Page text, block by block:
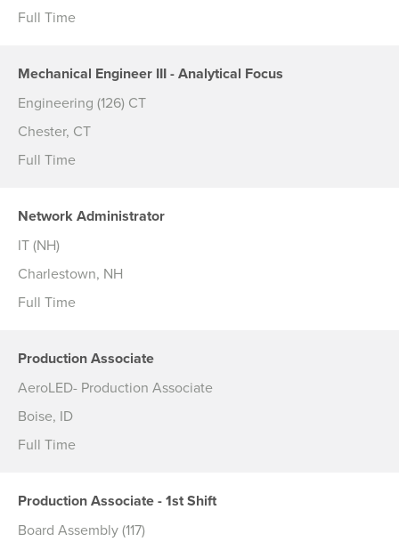
Full Time
Mechanical Engineer III - Analytical Focus
Engineering (126) CT
Chester, CT
Full Time
Network Administrator
IT (NH)
Charlestown, NH
Full Time
Production Associate
AeroLED- Production Associate
Boise, ID
Full Time
Production Associate - 1st Shift
Board Assembly (117)